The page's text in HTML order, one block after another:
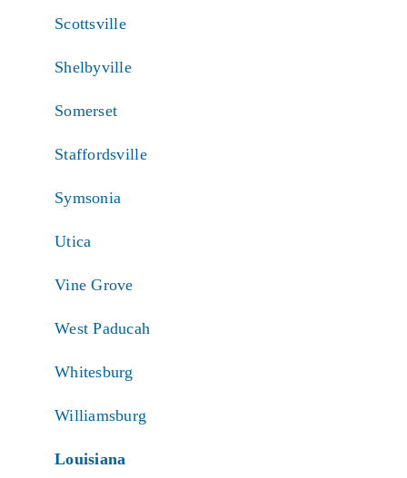
Scottsville
Shelbyville
Somerset
Staffordsville
Symsonia
Utica
Vine Grove
West Paducah
Whitesburg
Williamsburg
Louisiana